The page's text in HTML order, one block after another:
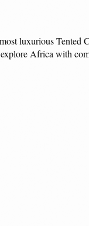
luxurious Tented
Africa with